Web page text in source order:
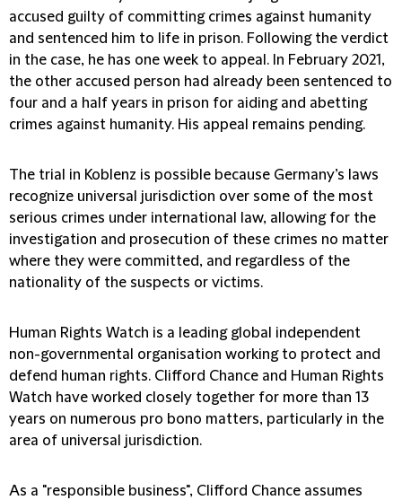
accused guilty of committing crimes against humanity
and sentenced him to life in prison. Following the verdict
in the case, he has one week to appeal. In February 2021,
the other accused person had already been sentenced to
four and a half years in prison for aiding and abetting
crimes against humanity. His appeal remains pending.
The trial in Koblenz is possible because Germany’s laws
recognize universal jurisdiction over some of the most
serious crimes under international law, allowing for the
investigation and prosecution of these crimes no matter
where they were committed, and regardless of the
nationality of the suspects or victims.
Human Rights Watch is a leading global independent
non-governmental organisation working to protect and
defend human rights. Clifford Chance and Human Rights
Watch have worked closely together for more than 13
years on numerous pro bono matters, particularly in the
area of universal jurisdiction.
As a "responsible business", Clifford Chance assumes